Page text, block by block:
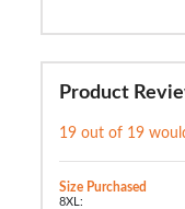
Product
19 out of 19
Size Purchased
8XL: